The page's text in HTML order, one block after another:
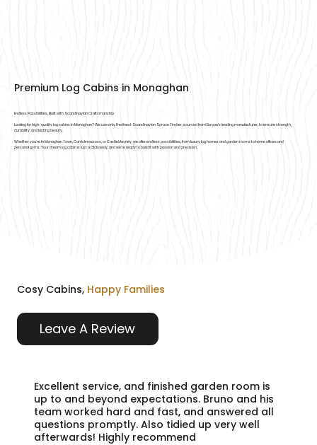
Premium Log Cabins in Monaghan
Endless Possibilities, Built with Scandinavian Craftsmanship
Looking for high-quality log cabins in Monaghan? We use only the finest Scandinavian Spruce Timber, sourced from Europe’s leading manufacturer, to ensure strength,
durability, and lasting beauty.
Whether you're in Monaghan Town, Carrickmacross, or Castleblayney, we offer endless possibilities, from luxury log homes and garden rooms to home offices and
personal gyms. Your dream log cabin is just a click away, and we’re ready to build it with passion and precision.
Cosy Cabins, Happy Families
Leave A Review
Excellent service, and finished garden room is
up to and beyond expectations. Bruno and his
team worked hard and fast, and answered all
questions promptly. Also tidied up very well
afterwards! Highly recommend